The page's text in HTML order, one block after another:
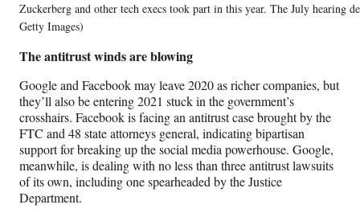
Zuckerberg and other tech execs took part in this year. The July hearing
Getty Images)
The antitrust winds are blowing
Google and Facebook may leave 2020 as richer companies, but
they’ll also be entering 2021 stuck in the government’s
crosshairs. Facebook is facing an antitrust case brought by the
FTC and 48 state attorneys general, indicating bipartisan
support for breaking up the social media powerhouse. Google,
meanwhile, is dealing with no less than three antitrust lawsuits
of its own, including one spearheaded by the Justice
Department.